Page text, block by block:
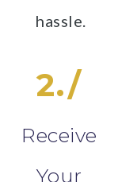
hassle.
2./
Receive
Your